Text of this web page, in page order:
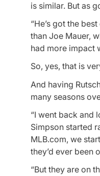
is similar. But as
“He’s got the
than Joe Mauer,
had more impact
So, yes, that is
And having
many seasons
“I went back and
Simpson started
MLB.com, we
they’d ever been
“But they are on